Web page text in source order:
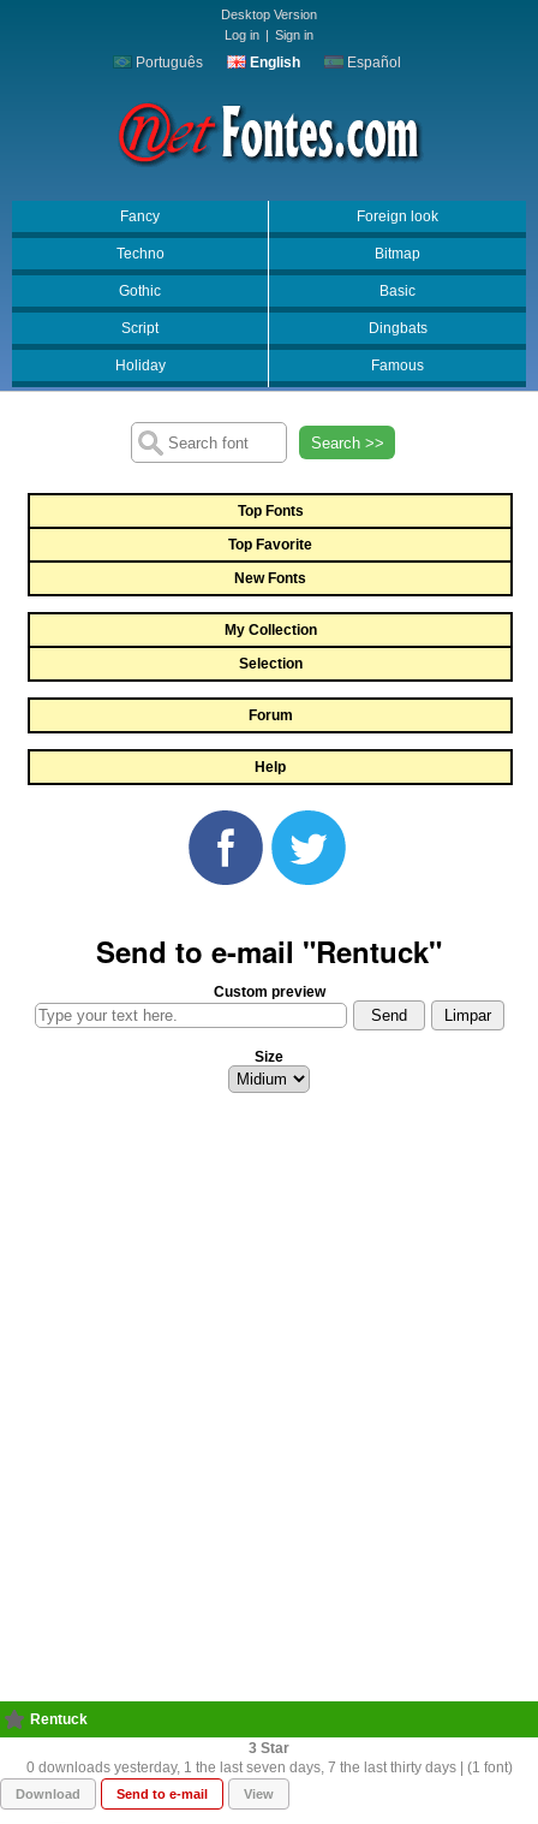
Desktop Version
Log in | Sign in
Português English Español
Fancy Foreign look
Techno Bitmap
Gothic Basic
Script Dingbats
Holiday Famous
Search >>
Top Fonts
Top Favorite
New Fonts
My Collection
Selection
Forum
Help
Send to e-mail "Rentuck"
Custom preview
Size
Rentuck
3
0 downloads yesterday, 1 the last seven days, 7 the last thirty days | (1 font)
Download Send to e-mail View